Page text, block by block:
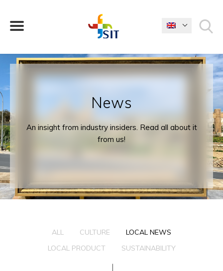
WHAT ARE YOU LOOKING FOR?
News
An insight from industry insiders. Read all about it
from us!
ALL CULTURE
LOCAL NEWS
LOCAL PRODUCT
SUSTAINABILITY